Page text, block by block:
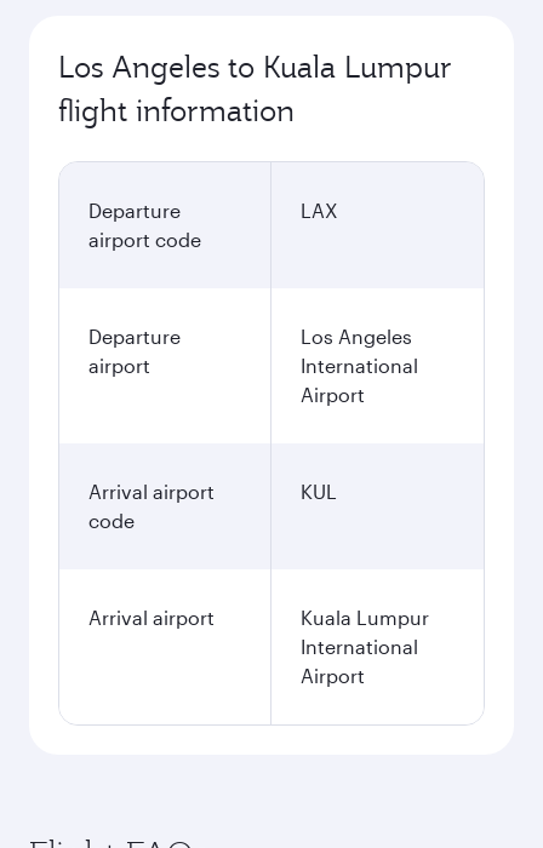
Los Angeles to Kuala Lumpur
flight information
Departure
airport code
LAX
Departure
airport
Los Angeles
International
Airport
Arrival airport
code
KUL
Arrival airport
Kuala Lumpur
International
Airport